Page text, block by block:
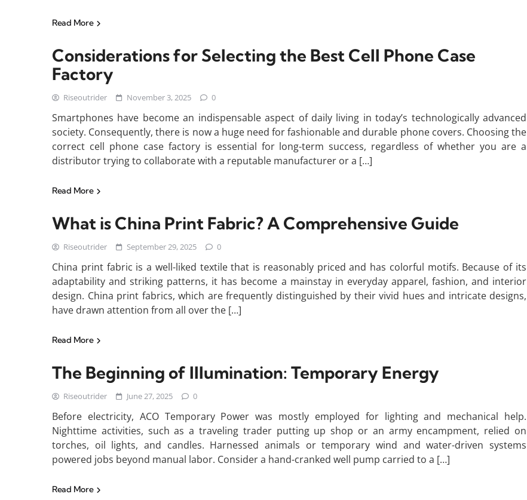
Read More
Considerations for Selecting the Best Cell Phone Case
Factory
Riseoutrider November 3, 2025 0
Smartphones have become an indispensable aspect of daily living in today’s technologically advanced
society. Consequently, there is now a huge need for fashionable and durable phone covers. Choosing the
correct cell phone case factory is essential for long-term success, regardless of whether you are a
distributor trying to collaborate with a reputable manufacturer or a […]
Read More
What is China Print Fabric? A Comprehensive Guide
Riseoutrider September 29, 2025 0
China print fabric is a well-liked textile that is reasonably priced and has colorful motifs. Because of its
adaptability and striking patterns, it has become a mainstay in everyday apparel, fashion, and interior
design. China print fabrics, which are frequently distinguished by their vivid hues and intricate designs,
have drawn attention from all over the […]
Read More
The Beginning of Illumination: Temporary Energy
Riseoutrider June 27, 2025 0
Before electricity, ACO Temporary Power was mostly employed for lighting and mechanical help.
Nighttime activities, such as a traveling trader putting up shop or an army encampment, relied on
torches, oil lights, and candles. Harnessed animals or temporary wind and water-driven systems
powered jobs beyond manual labor. Consider a hand-cranked well pump carried to a […]
Read More